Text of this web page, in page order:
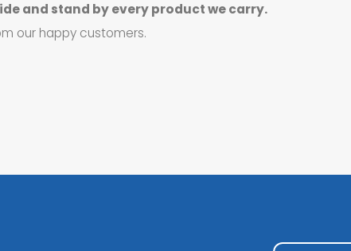
and stand by every product we carry.
our happy customers.